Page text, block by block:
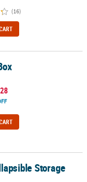
(16)
Storage